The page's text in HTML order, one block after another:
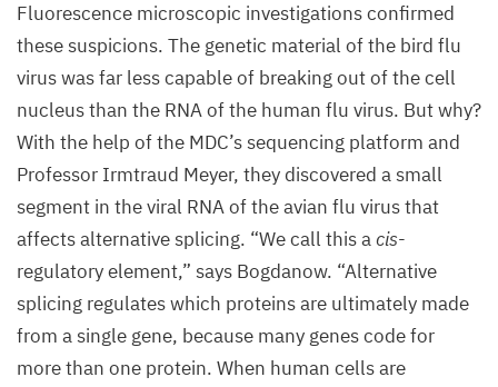
infected
with
flu
viruses.
The
cell
nucleus
shown
blue
and
Fluorescence microscopic investigations confirmed
these suspicions. The genetic material of the bird flu
virus was far less capable of breaking out of the cell
nucleus than the RNAof the human flu virus. But why?
With the help of the MDC’s sequencing platform and
Professor Irmtraud Meyer, they discovered a small
segment in the viral RNAof the avian flu virus that
affects alternative splicing. “We call this acis-
regulatory element,” says Bogdanow. “Alternative
splicing regulates which proteins are ultimately made
from a single gene, because many genes code for
more than one protein. When human cells are